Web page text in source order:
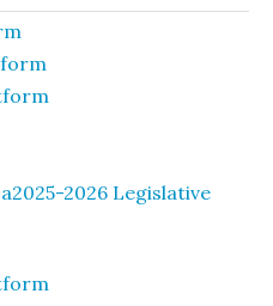
2026 Legislative